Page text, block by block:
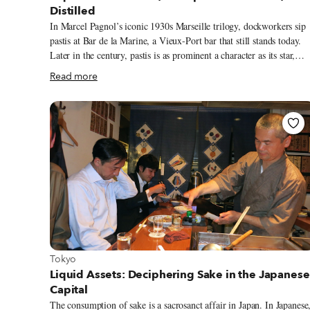
Distilled
In Marcel Pagnol’s iconic 1930s Marseille trilogy, dockworkers sip
pastis at Bar de la Marine, a Vieux-Port bar that still stands today.
Later in the century, pastis is as prominent a character as its star,
Detective Fabio Montale, in Jean-Claude Izzo’s 90s Marseille noir
crime novels. The city’s quintessential quaff is as popular as ever in
present day Marseille. At lunchtime and apéro hour, locals clink
glasses filled with the opaque green elixir on sun-soaked terraces. A
group of tracksuit-clad fans shares a bottle of Ricard on the
Velodrome steps before an OM game. “It is a drink meant for
sharing,” says Guillaume Strebler of local Distellerie de la Plaine.
Read more
View more about Tokyo
Tokyo
Liquid Assets: Deciphering Sake in the Japanese
Capital
The consumption of sake is a sacrosanct affair in Japan. In Japanese,